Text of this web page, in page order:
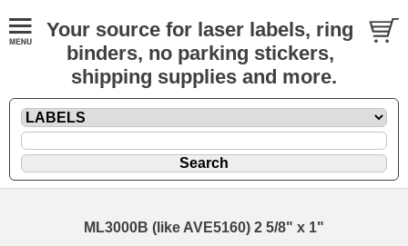
Your source for laser labels, ring
binders, no parking stickers,
shipping supplies and more.
ML3000B (like AVE5160) 2 5/8" x 1"